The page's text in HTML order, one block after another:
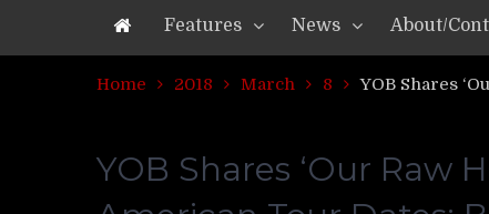
Features News About/
Home 2018 March 8 YOB Shares
YOB Shares ‘Our Raw